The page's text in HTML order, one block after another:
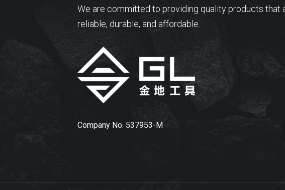
We are committed to providing quality products that
reliable, durable, and affordable.
Company No. 537953-M